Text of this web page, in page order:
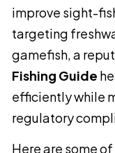
improve sight-
targeting
gamefish, a
Fishing Guide
efficiently while
regulatory
Here are some